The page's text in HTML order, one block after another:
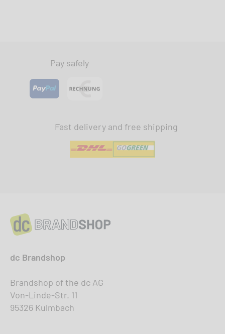
Pay safely
Fast delivery and free shipping
dc Brandshop
Brandshop of the dc AG
Von-Linde-Str. 11
95326 Kulmbach